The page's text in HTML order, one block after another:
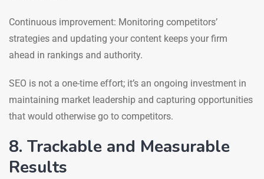
Continuous improvement: Monitoring competitors’
strategies and updating your content keeps your firm
ahead in rankings and authority.
SEO is not a one-time effort; it’s an ongoing investment in
maintaining market leadership and capturing opportunities
that would otherwise go to competitors.
8. Trackable and Measurable
Results